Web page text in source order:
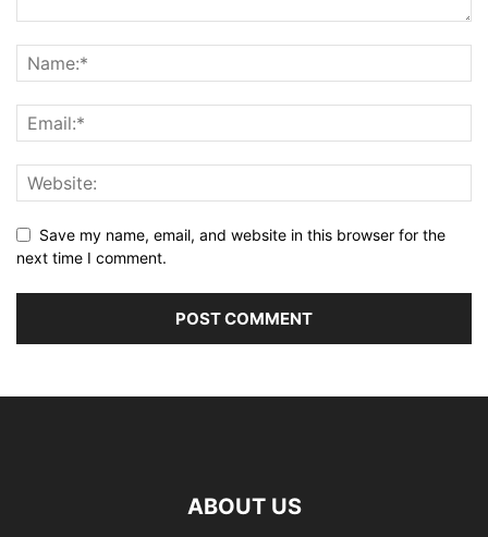
Save my name, email, and website in this browser for the
next time I comment.
ABOUT US